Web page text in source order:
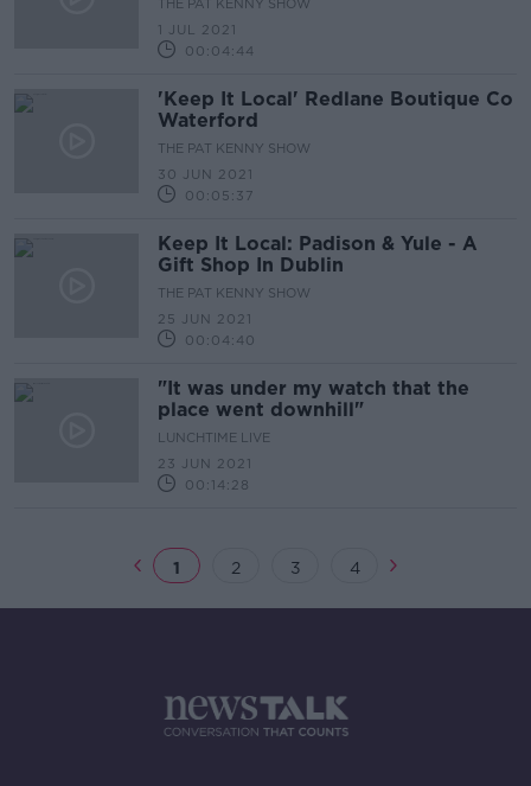
THE PAT KENNY SHOW
1 JUL 2021
00:04:44
'Keep It Local' Redlane Boutique Co
Waterford
THE PAT KENNY SHOW
30 JUN 2021
00:05:37
Keep It Local: Padison & Yule - A
Gift Shop In Dublin
THE PAT KENNY SHOW
25 JUN 2021
00:04:40
"It was under my watch that the
place went downhill"
LUNCHTIME LIVE
23 JUN 2021
00:14:28
1 2 3 4